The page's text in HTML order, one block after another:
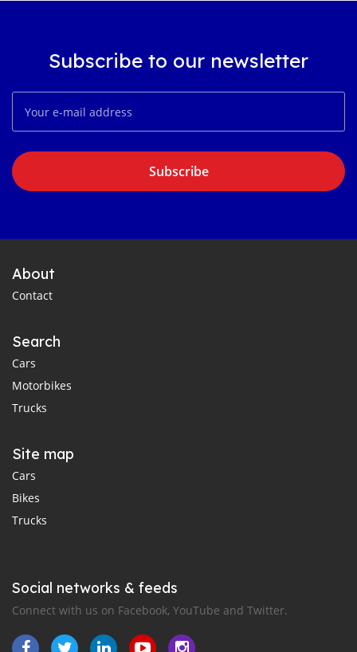
Subscribe to our newsletter
Subscribe
About
Contact
Search
Cars
Motorbikes
Trucks
Site map
Cars
Bikes
Trucks
Social networks & feeds
Connect with us on Facebook, YouTube and Twitter.